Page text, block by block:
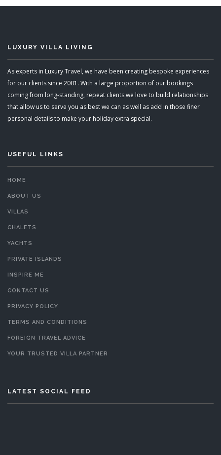
LUXURY VILLA LIVING
As experts in Luxury Travel, we have been creating bespoke experiences
for our clients since 2001. With a large proportion of our bookings
coming from long-standing, repeat clients we love to build relationships
that allow us to serve you as best we can as well as add in those finer
personal details to make your holiday extra special.
USEFUL LINKS
HOME
ABOUT US
VILLAS
CHALETS
YACHTS
PRIVATE ISLANDS
INSPIRE ME
CONTACT US
PRIVACY POLICY
TERMS AND CONDITIONS
FOREIGN TRAVEL ADVICE
YOUR TRUSTED VILLA PARTNER
LATEST SOCIAL FEED